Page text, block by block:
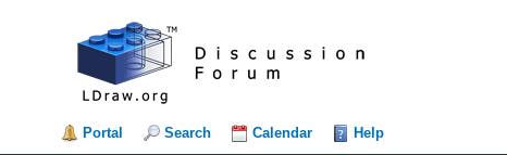
Portal Search Calendar Help